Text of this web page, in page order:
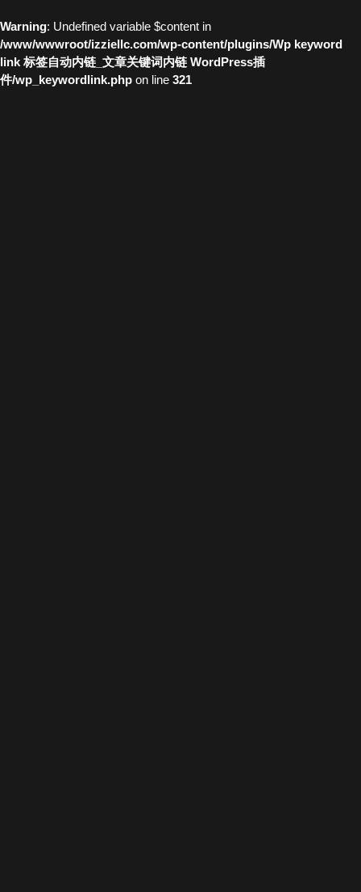
Warning: Undefined variable $content in
/www/wwwroot/izziellc.com/wp-content/plugins/Wp keyword
link 标签自动内链_文章关键词内链 WordPress插
件/wp_keywordlink.php on line 321